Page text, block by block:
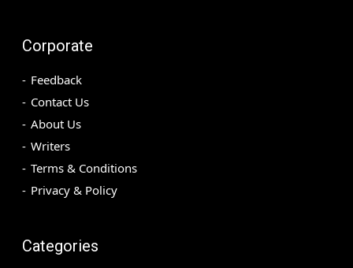
Corporate
Feedback
Contact Us
About Us
Writers
Terms & Conditions
Privacy & Policy
Categories